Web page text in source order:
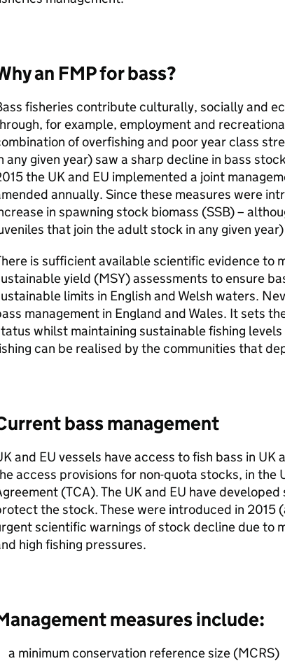
an FMPfor bass?
fisheries contribute culturally, socially and
for example, employment and
of overfishing and poor year class
any given year) saw a sharp decline in bass
the UK and EU implemented a joint
annually. Since these measures were
in spawning stock biomass (SSB) –
that join the adult stock in any given
is sufficient available scientific evidence to
yield (MSY) assessments to ensure
limits in English and Welsh waters.
management in England and Wales. It sets
whilst maintaining sustainable fishing
can be realised by the communities that
bass management
and EU vessels have access to fish bass in UK
access provisions for non-quota stocks, in the
(TCA). The UK and EU have developed
the stock. These were introduced in 2015
scientific warnings of stock decline due to
high fishing pressures.
measures include:
a minimum conservation reference size (MCRS)